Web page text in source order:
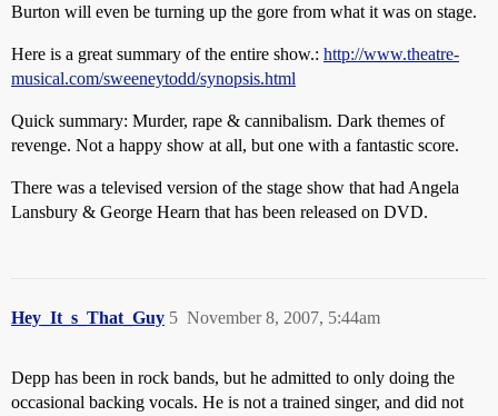
Burton will even be turning up the gore from what it was on stage.
Here is a great summary of the entire show.: http://www.theatre-
musical.com/sweeneytodd/synopsis.html
Quick summary: Murder, rape & cannibalism. Dark themes of
revenge. Not a happy show at all, but one with a fantastic score.
There was a televised version of the stage show that had Angela
Lansbury & George Hearn that has been released on DVD.
Hey_It_s_That_Guy November 8, 2007, 5:44am
5
Depp has been in rock bands, but he admitted to only doing the
occasional backing vocals. He is not a trained singer, and did not